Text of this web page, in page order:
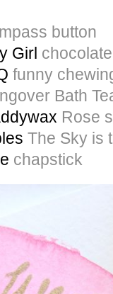
button
Girl
funny
Bath
Rose
The Sky is
chapstick